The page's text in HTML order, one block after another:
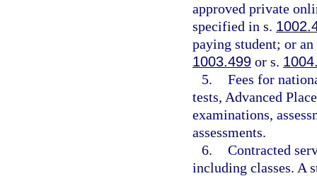
approved private
specified in s.
paying student; or
1003.499 or s.
5. Fees for
tests, Advanced
examinations,
assessments.
6. Contracted
including classes. A